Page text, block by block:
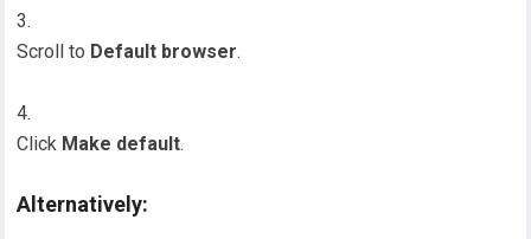
Scroll to Default browser.
Click Make default.
Alternatively: